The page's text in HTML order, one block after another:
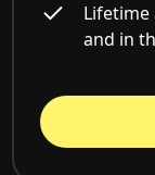
Lifetime
and in